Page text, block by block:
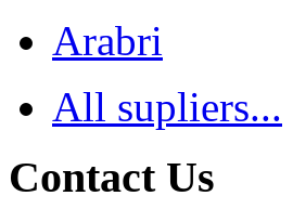
Arabri
All supliers...
Contact Us